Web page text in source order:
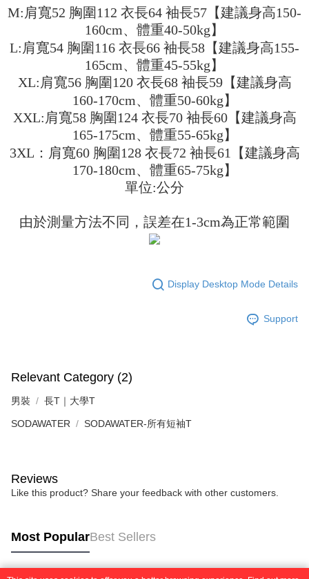
4. If the transaction is not confirmed within 30 minutes of order placement,
or if the application fails the review process, the order will be
automatically canceled. If the OP Pay Later application fails the "manual
review" stage, it means the system scoring criteria were not met; specific
evaluation details will not be disclosed.
[Payment Instructions]
1. Installment payments made through OP Pay Later are billed separately
and are not included in your telecom bill. A payment reminder SMS will be
sent after the monthly billing cycle.
2. After accessing the bill via the link in the SMS, you may complete your
payment through one of the following channels: convenience store
barcode, Taiwan Mobile retail stores, bank transfer, JKOPay, or iPASS
MONEY.
1. This service is provided by Taiwan Mobile Co., Ltd. (the “Company”),
the time of transaction. The receivables from the purchase or installment
payments are transferred by the merchant to the Company, and customers
shall make payments according to the agreement using the Company’s
to use OP Pay Later, the merchant will provide your personal information
(including your name, phone number, or address) to the Company for the
installment billing, including verification, validation, and correction.
Secure: You can confirm the goods/services before making the payment.
【"AFTEE Buy Now Pay Later" Checkout Process】
Select "AFTEE Buy Now Pay Later" as the payment method during
checkout. You will be redirected to the "AFTEE Buy Now Pay Later"
checkout page. Complete the SMS verification and confirm the amount to
finalize the payment.
Within a few days of order placement, you will receive a payment
notification SMS.
Within 14 days of receiving the payment notification SMS, click on the link
provided in the message. You can make the payment through various
methods, including convenience stores, ATMs, online banking, etc. Once
the payment is made, the transaction is considered complete.
※ Please note: You don't need to make the payment immediately upon
completing the checkout process. However, if you wish to cancel the
will be required to settle the payment through AFTEE Buy Now Pay Later.
※ The status of the transaction and payment should be based on the
information displayed on the "AFTEE Buy Now Pay Later" checkout page.
related to the transaction will be transferred to Net Protections Inc.
For information regarding the handling of personal data, please visit the
following URL:https://aftee.tw/terms/#terms3
Users who are minors must obtain consent from their legal guardian or
parent before using "AFTEE Buy Now Pay Later." The company will not be
may be requested to undergo identity verification based on the review
results.
reserves the right to suspend the user's credit limit and take legal action.
付款 後全家取貨
NT$45/order
NT$45/order | Free shipping on orders of NT$499 or more
付款 後7-11取貨
NT$45/order | Free shipping on orders of NT$499 or more
宅配
NT$70/order | Free shipping on orders of NT$499 or more
M:肩寬52 胸圍112 衣長64 袖長57【建議身高150-
160cm、體重40-50kg】
L:肩寬54 胸圍116 衣長66 袖長58【建議身高155-
165cm、體重45-55kg】
XL:肩寬56 胸圍120 衣長68 袖長59【建議身高
160-170cm、體重50-60kg】
XXL:肩寬58 胸圍124 衣長70 袖長60【建議身高
165-175cm、體重55-65kg】
3XL：肩寬60 胸圍128 衣長72 袖長61【建議身高
170-180cm、體重65-75kg】
單位:公分
由於測量方法不同，誤差在1-3cm為正常範圍
Display Desktop Mode Details
Support
Relevant Category (2)
男裝 長T｜大學T
SODAWATER SODAWATER-所有短袖T
Reviews
Like this product? Share your feedback with other customers.
Most PopularBest Sellers